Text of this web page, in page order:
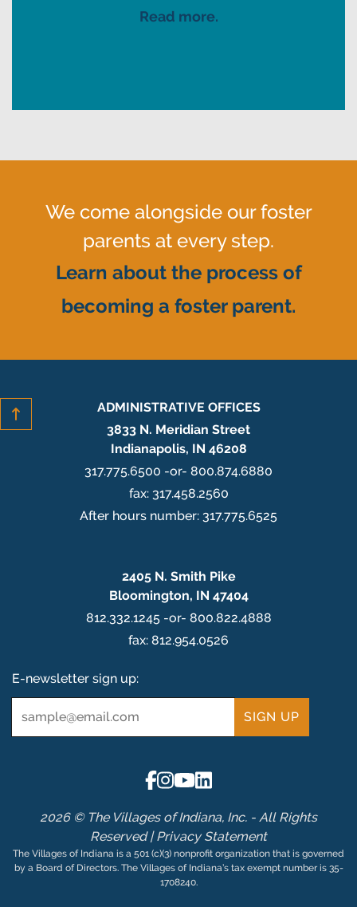
Read more.
We come alongside our foster
parents at every step.
Learn about the process of
becoming a foster parent.
ADMINISTRATIVE OFFICES
3833 N. Meridian Street
Indianapolis, IN 46208
317.775.6500 -or- 800.874.6880
fax: 317.458.2560
After hours number: 317.775.6525
2405 N. Smith Pike
Bloomington, IN 47404
812.332.1245 -or- 800.822.4888
fax: 812.954.0526
E-newsletter sign up:
2026 © The Villages of Indiana, Inc. - All Rights
Reserved |Privacy Statement
The Villages of Indiana is a 501 (c)(3) nonprofit organization that is governed
by a Board of Directors. The Villages of Indiana’s tax exempt number is 35-
1708240.